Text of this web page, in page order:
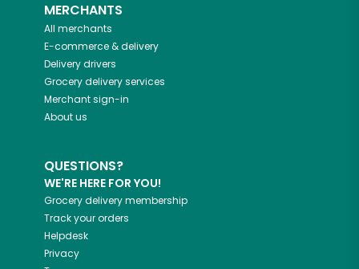
MERCHANTS
All merchants
E-commerce & delivery
Delivery drivers
Grocery delivery services
Merchant sign-in
About us
QUESTIONS?
WE'RE HERE FOR YOU!
Grocery delivery membership
Track your orders
Helpdesk
Privacy